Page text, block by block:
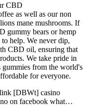
CBD
as well as our non
mane mushrooms. If
gummy bears or hemp
help. We never dip,
CBD oil, ensuring that
We take pride in
from the world's
for everyone.
[DBWt] casino
on facebook what…